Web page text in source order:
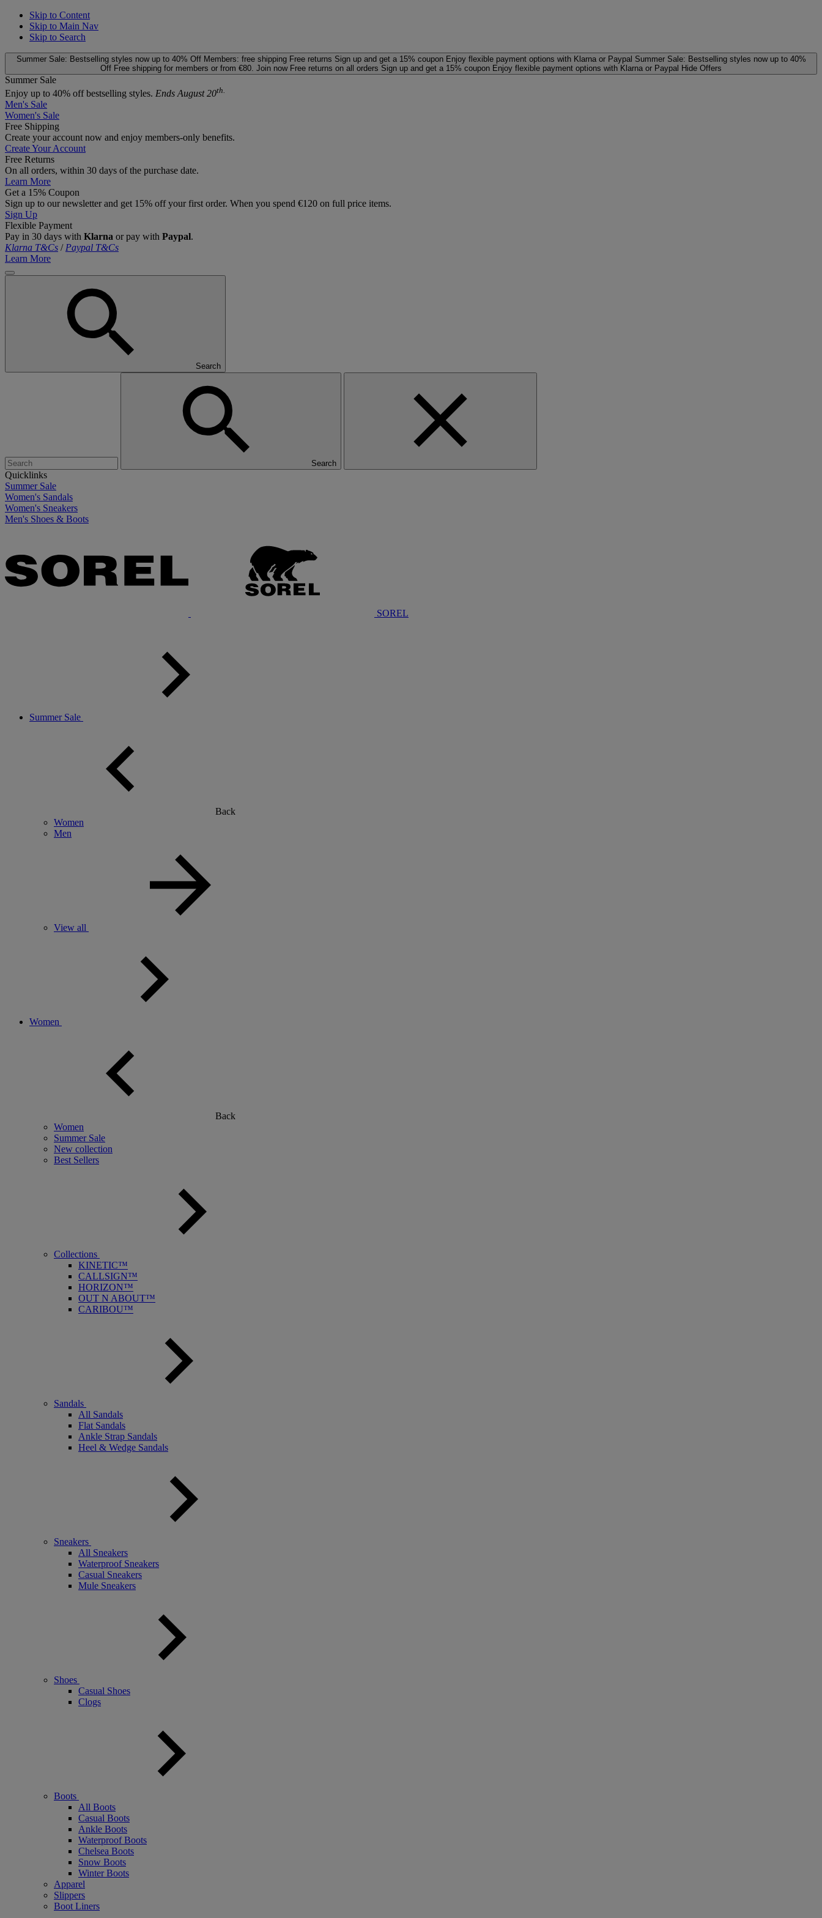
Skip to Content
Skip to Main Nav
Skip to Search
Summer Sale: Bestselling styles now up to 40% Off Members: free shipping Free returns Sign up and get a 15% coupon Enjoy flexible payment options with Klarna or Paypal Summer Sale: Bestselling styles now up to 40%
Off Free shipping for members or from €80. Join now Free returns on all orders Sign up and get a 15% coupon Enjoy flexible payment options with Klarna or Paypal Hide Offers
Summer Sale
Enjoy up to 40% off bestselling styles. Ends August 20th.
Men's Sale
Women's Sale
Free Shipping
Create your account now and enjoy members‑only benefits.
Create Your Account
Free Returns
On all orders, within 30 days of the purchase date.
Learn More
Get a 15% Coupon
Sign up to our newsletter and get 15% off your first order. When you spend €120 on full price items.
Sign Up
Flexible Payment
Pay in 30 days with Klarna or pay with Paypal.
Klarna T&Cs / Paypal T&Cs
Learn More
Search
Search
Quicklinks
Summer Sale
Women's Sandals
Women's Sneakers
Men's Shoes & Boots
SOREL
Summer Sale
Back
Women
Men
View all
Women
Back
Women
Summer Sale
New collection
Best Sellers
Collections
KINETIC™
CALLSIGN™
HORIZON™
OUT N ABOUT™
CARIBOU™
Sandals
All Sandals
Flat Sandals
Ankle Strap Sandals
Heel & Wedge Sandals
Sneakers
All Sneakers
Waterproof Sneakers
Casual Sneakers
Mule Sneakers
Shoes
Casual Shoes
Clogs
Boots
All Boots
Casual Boots
Ankle Boots
Waterproof Boots
Chelsea Boots
Snow Boots
Winter Boots
Apparel
Slippers
Boot Liners